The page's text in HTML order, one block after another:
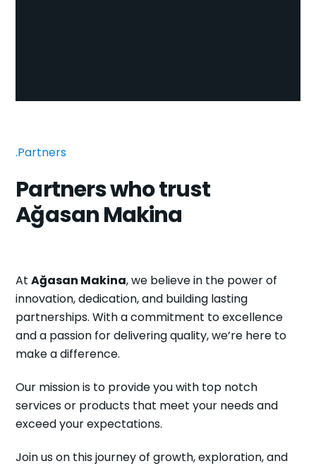
.Partners
Partners who trust
Ağasan Makina
AtAğasan Makina, we believe in the power of
innovation, dedication, and building lasting
partnerships. With a commitment to excellence
and a passion for delivering quality, we’re here to
make a difference.
Our mission is to provide you with top notch
services or products that meet your needs and
exceed your expectations.
Join us on this journey of growth, exploration, and